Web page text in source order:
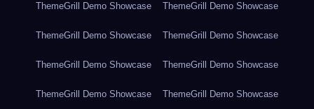
ThemeGrill Demo Showcase ThemeGrill Demo Showcase
ThemeGrill Demo Showcase ThemeGrill Demo Showcase
ThemeGrill Demo Showcase ThemeGrill Demo Showcase
ThemeGrill Demo Showcase ThemeGrill Demo Showcase